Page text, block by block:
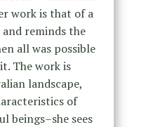
work is that of a
reminds the
all was possible
The work is
landscape,
of
beings–she sees